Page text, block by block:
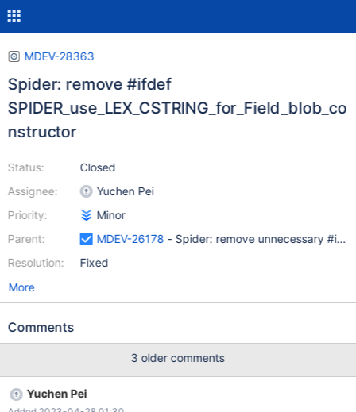
MDEV-28363
Spider: remove #ifdef
SPIDER_use_LEX_CSTRING_for_Field_blob_co
nstructor
Status:
Assignee:
Priority:
Parent:
Resolution:
Closed
Yuchen Pei
Minor
MDEV-26178 - Spider: remove unnecessary
Fixed
More
Comments
3 older comments
Yuchen Pei